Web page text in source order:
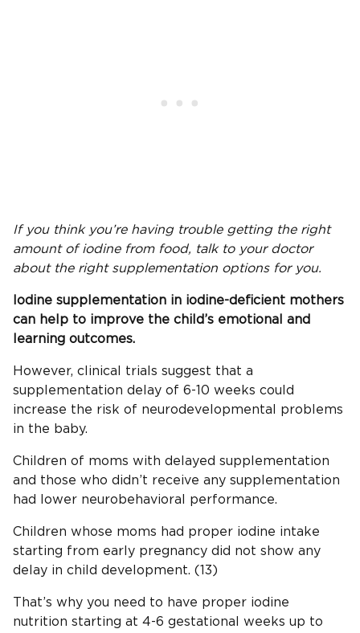
If you think you’re having trouble getting the right
amount of iodine from food, talk to your doctor
about the right supplementation options for you.
Iodine supplementation in iodine-deficient mothers
can help to improve the child’s emotional and
learning outcomes.
However, clinical trials suggest that a
supplementation delay of 6-10 weeks could
increase the risk of neurodevelopmental problems
in the baby.
Children of moms with delayed supplementation
and those who didn’t receive any supplementation
had lower neurobehavioral performance.
Children whose moms had proper iodine intake
starting from early pregnancy did not show any
delay in child development. (13)
That’s why you need to have proper iodine
nutrition starting at 4-6 gestational weeks up to